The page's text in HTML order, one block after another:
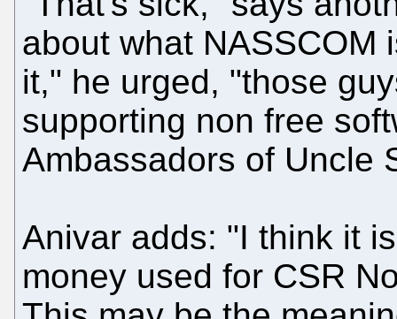
about what NASSCOM
it," he urged, "those
supporting non free
Ambassadors of Uncle
Anivar adds: "I think it
money used for CSR